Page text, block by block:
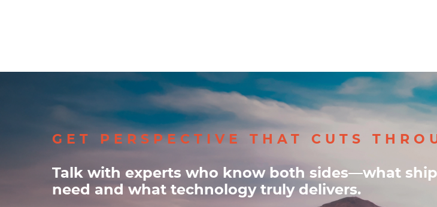
GET PERSPECTIVE THAT CUTS
Talk with experts who know both sides—what
need and what technology truly delivers.